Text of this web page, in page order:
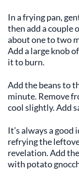
In a frying pan,
then add a couple
about one to two
Add a large knob
it to burn.
Add the beans to
minute. Remove
cool slightly. Add
It’s always a good
refrying the
revelation. Add
with potato